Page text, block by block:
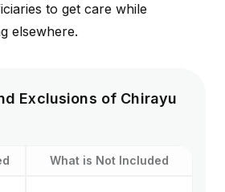
to get care while
elsewhere.
Exclusions of Chirayu
What is Not Included